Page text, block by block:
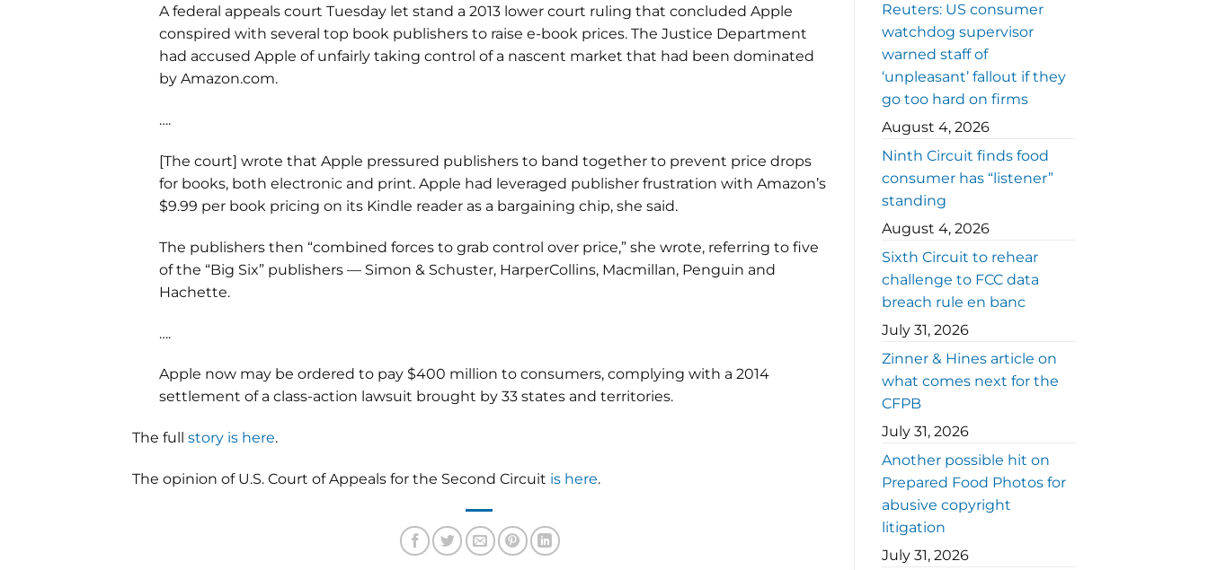
A federal appeals court Tuesday let stand a 2013 lower court ruling that concluded Apple
conspired with several top book publishers to raise e-book prices. The Justice Department
had accused Apple of unfairly taking control of a nascent market that had been dominated
by Amazon.com.
….
[The court] wrote that Apple pressured publishers to band together to prevent price drops
for books, both electronic and print. Apple had leveraged publisher frustration with Amazon’s
$9.99 per book pricing on its Kindle reader as a bargaining chip, she said.
The publishers then “combined forces to grab control over price,” she wrote, referring to five
of the “Big Six” publishers — Simon & Schuster, HarperCollins, Macmillan, Penguin and
Hachette.
….
Apple now may be ordered to pay $400 million to consumers, complying with a 2014
settlement of a class-action lawsuit brought by 33 states and territories.
The full story is here.
The opinion of U.S. Court of Appeals for the Second Circuit is here.
Reuters: US consumer
watchdog supervisor
warned staff of
‘unpleasant’ fallout if they
go too hard on firms
August 4, 2026
Ninth Circuit finds food
consumer has “listener”
standing
August 4, 2026
Sixth Circuit to rehear
challenge to FCC data
breach rule en banc
July 31, 2026
Zinner & Hines article on
what comes next for the
CFPB
July 31, 2026
Another possible hit on
Prepared Food Photos for
abusive copyright
litigation
July 31, 2026